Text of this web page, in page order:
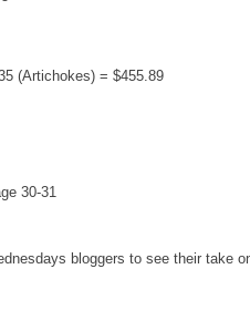
(Artichokes) = $455.89
30-31
bloggers to see their take